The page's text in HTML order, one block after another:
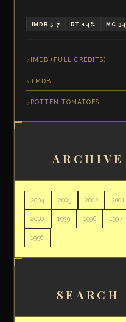
IMDB 5.7 RT 14% MC 34
IMDB (FULL CREDITS)
TMDB
ROTTEN TOMATOES
ARCHIVE
2004 2003 2002 2001
2000 1999 1998 1997
1996
SEARCH